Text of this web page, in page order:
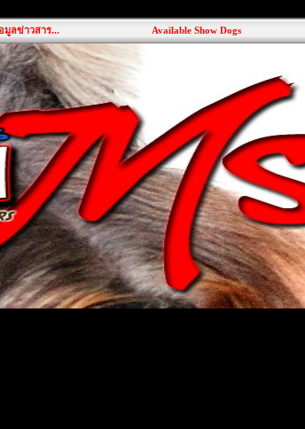
มูลข่าวสาร... Available Show Dogs